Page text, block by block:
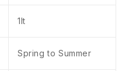
1lt
Spring to Summer